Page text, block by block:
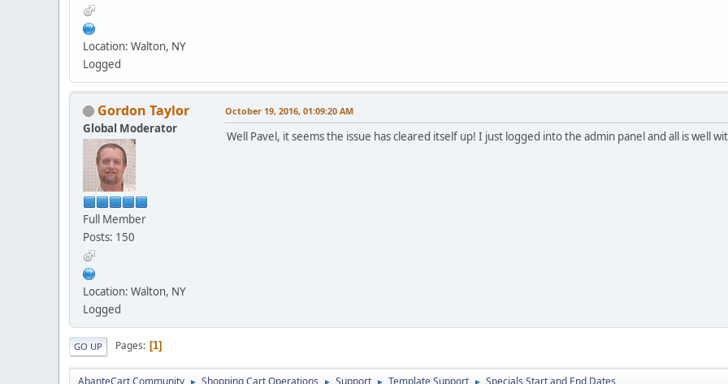
Location: Walton, NY
Logged
Gordon Taylor
Global Moderator
Full Member
Posts: 150
Location: Walton, NY
Logged
October 19, 2016, 01:09:20 AM
Well Pavel, it seems the issue has cleared itself up! I just logged into the admin panel and all is well
GO UP Pages 1
AbanteCart Community ► Shopping Cart Operations ► Support ► Template Support ► Specials Start and End Dates